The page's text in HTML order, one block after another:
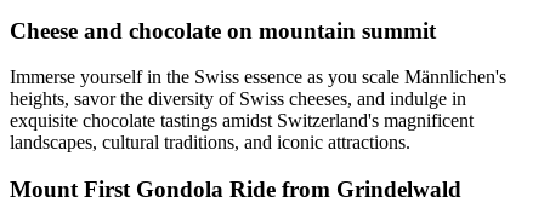
Cheese and chocolate on mountain summit
Immerse yourself in the Swiss essence as you scale Männlichen's
heights, savor the diversity of Swiss cheeses, and indulge in
exquisite chocolate tastings amidst Switzerland's magnificent
landscapes, cultural traditions, and iconic attractions.
Mount First Gondola Ride from Grindelwald